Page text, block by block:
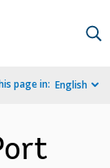
page in: English